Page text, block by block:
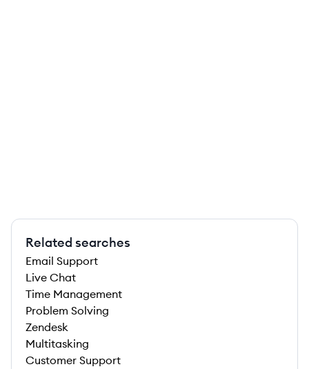
Related searches
Email Support
Live Chat
Time Management
Problem Solving
Zendesk
Multitasking
Customer Support